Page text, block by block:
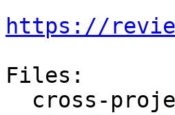
https://
Files: